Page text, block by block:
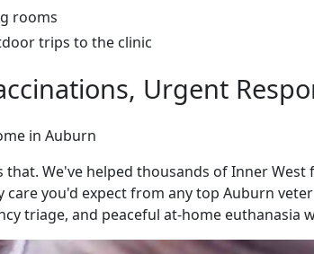
rooms
trips to the clinic
Urgent
in Auburn
that. We've helped thousands of Inner
you'd expect from any top Auburn
triage, and peaceful at-home euthanasia